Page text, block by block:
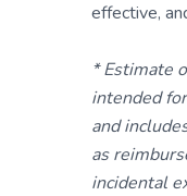
effective,
* Estimate
intended
and
as
incidental